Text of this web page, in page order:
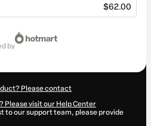
$62.00
by
Please contact
Please visit our Help Center
to our support team, please provide